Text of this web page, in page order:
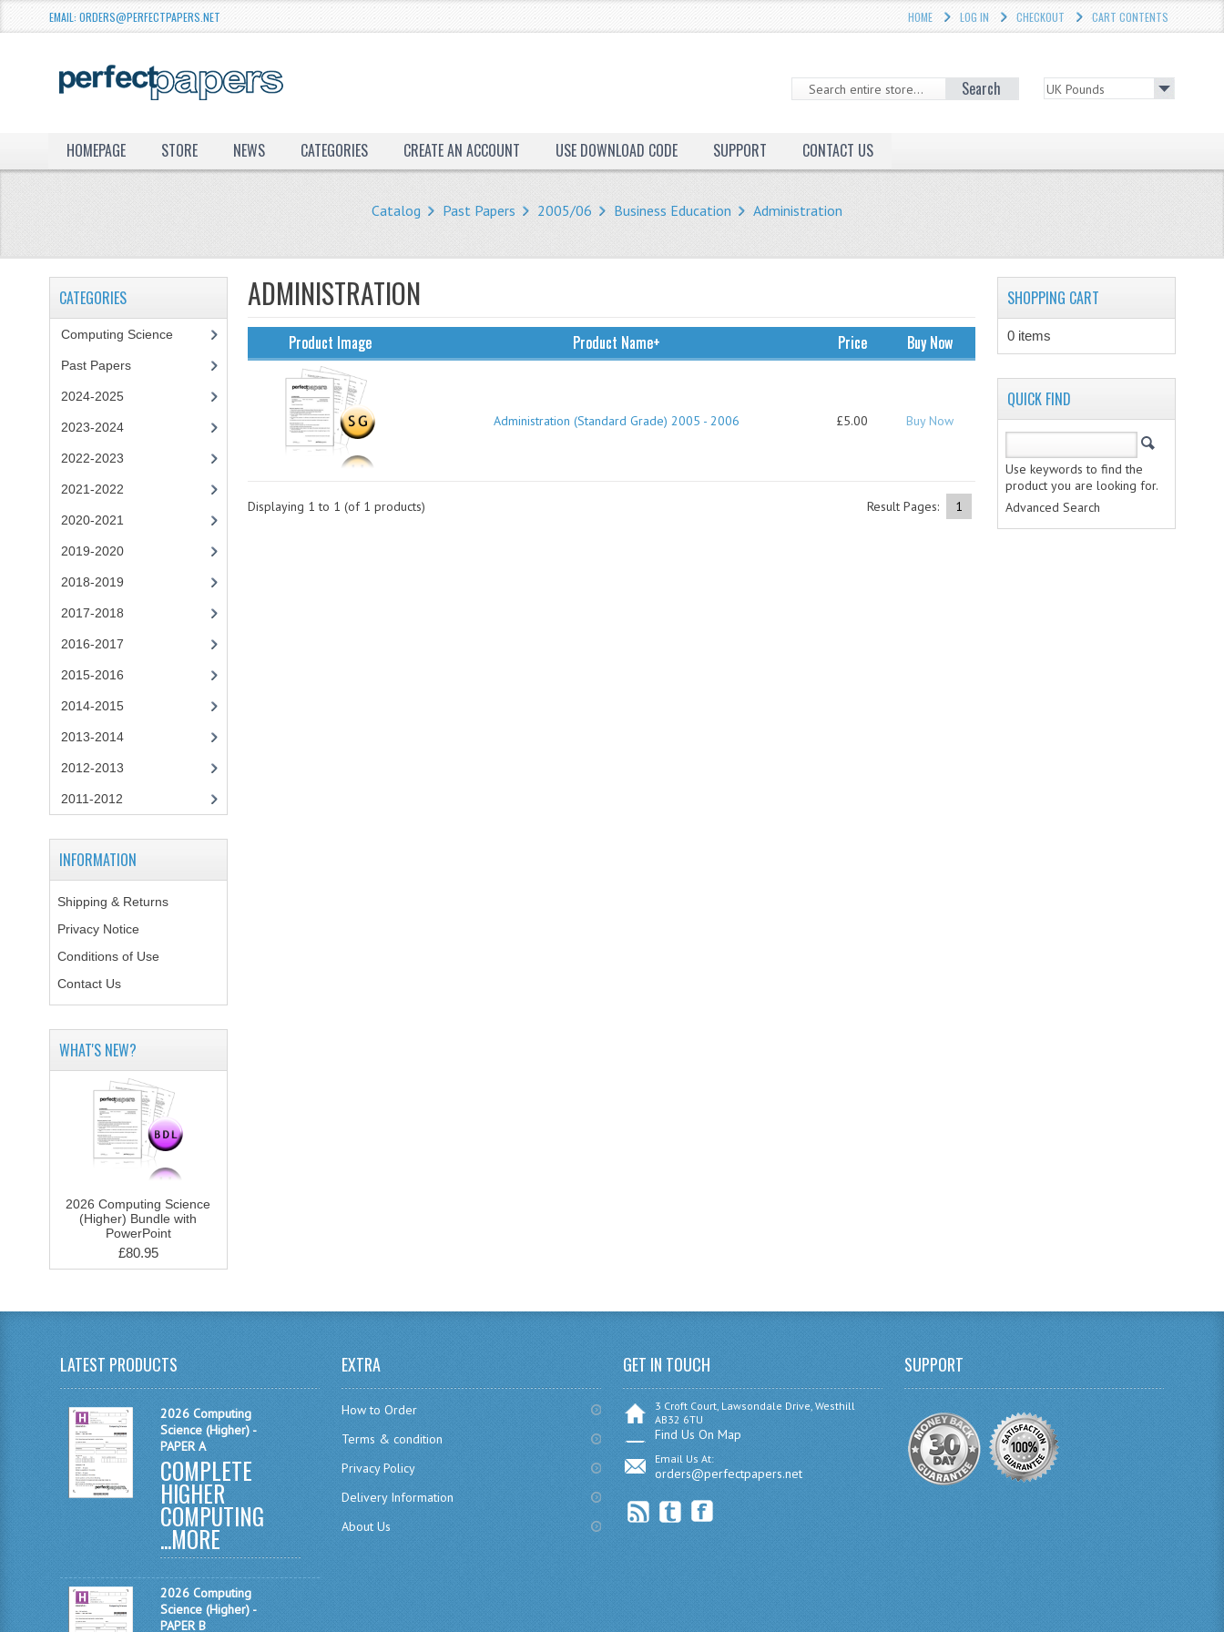
EMAIL: ORDERS@PERFECTPAPERS.NET HOME LOG IN CHECKOUT CART CONTENTS
Search
HOMEPAGE STORE NEWS CATEGORIES CREATE AN ACCOUNT USE DOWNLOAD CODE SUPPORT CONTACT US
Catalog Past Papers 2005/06 Business Education Administration
ADMINISTRATION
Product Image Product Name+ Price Buy Now
Administration (Standard Grade) 2005 - 2006 £5.00 Buy Now
Result Pages: 1
Displaying 1 to 1 (of 1 products)
CATEGORIES
Computing Science
Past Papers
2024-2025
2023-2024
2022-2023
2021-2022
2020-2021
2019-2020
2018-2019
2017-2018
2016-2017
2015-2016
2014-2015
2013-2014
2012-2013
2011-2012
INFORMATION
Shipping & Returns
Privacy Notice
Conditions of Use
Contact Us
WHAT'S NEW?
2026 Computing Science
(Higher) Bundle with
PowerPoint
£80.95
SHOPPING CART
0 items
QUICK FIND
Use keywords to find the
product you are looking for.
Advanced Search
LATEST PRODUCTS
2026 Computing
Science (Higher) -
PAPER A
COMPLETE
HIGHER
COMPUTING
...MORE
2026 Computing
Science (Higher) -
PAPER B
EXTRA
How to Order
Terms & condition
Privacy Policy
Delivery Information
About Us
GET IN TOUCH
3 Croft Court, Lawsondale Drive, Westhill
AB32 6TU
Find Us On Map
Email Us At:
orders@perfectpapers.net
SUPPORT